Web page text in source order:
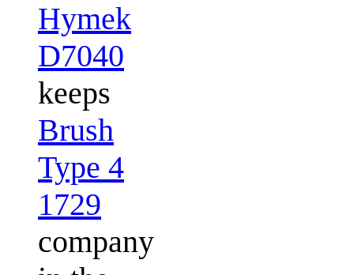
Hymek
D7040
keeps
Brush
Type 4
1729
company